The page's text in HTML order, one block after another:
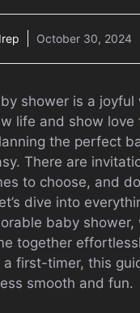
October 30, 2024
shower is a joyful
life and show love
the perfect
There are
to choose, and
dive into
baby
together
a first-timer, this
smooth and fun.